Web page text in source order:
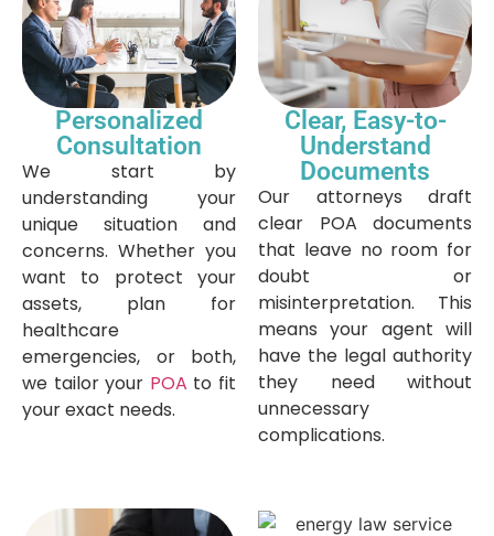
Personalized
Consultation
We start by
understanding your
unique situation and
concerns. Whether you
want to protect your
assets, plan for
healthcare
emergencies, or both,
we tailor your POA to fit
your exact needs.
Clear, Easy-to-
Understand
Documents
Our attorneys draft
clear POA documents
that leave no room for
doubt or
misinterpretation. This
means your agent will
have the legal authority
they need without
unnecessary
complications.